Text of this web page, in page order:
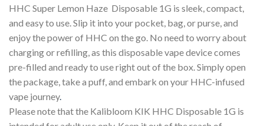
HHC Super Lemon Haze Disposable 1G is sleek, compact,
and easy to use. Slip it into your pocket, bag, or purse, and
enjoy the power of HHC on the go. No need to worry about
charging or refilling, as this disposable vape device comes
pre-filled and ready to use right out of the box. Simply open
the package, take a puff, and embark on your HHC-infused
vape journey.
Please note that the Kalibloom KIK HHC Disposable 1G is